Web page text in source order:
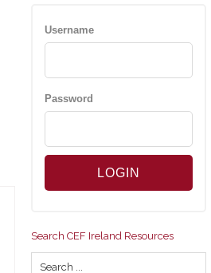
Username
Password
Search CEF Ireland Resources